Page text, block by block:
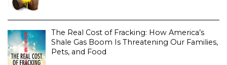
The Real Cost of Fracking: How America’s
Shale Gas Boom Is Threatening Our Families,
Pets, and Food